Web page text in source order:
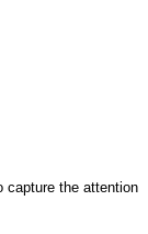
capture the attention